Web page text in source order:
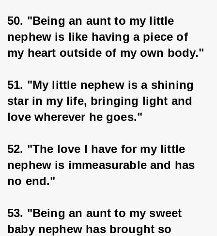
50. "Being an aunt to my little
nephew is like having a piece of
my heart outside of my own body."
51. "My little nephew is a shining
star in my life, bringing light and
love wherever he goes."
52. "The love I have for my little
nephew is immeasurable and has
no end."
53. "Being an aunt to my sweet
baby nephew has brought so